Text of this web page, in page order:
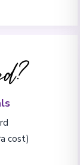
cost)